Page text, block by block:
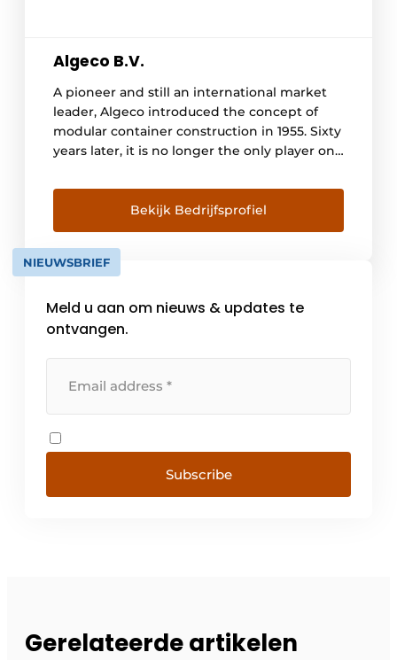
Algeco B.V.
A pioneer and still an international market
leader, Algeco introduced the concept of
modular container construction in 1955. Sixty
years later, it is no longer the only player on
and extensive international experience,
more and more customers are putting their
trust in Algeco. Today, [...]
Bekijk Bedrijfsprofiel
NIEUWSBRIEF
Meld u aan om nieuws & updates te
ontvangen.
Subscribe
Gerelateerde artikelen